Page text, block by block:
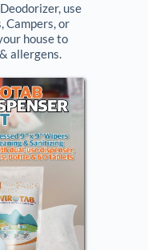
use
Campers, or
house to
allergens.